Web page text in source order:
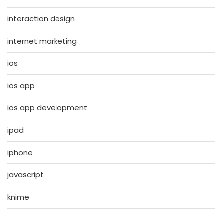
interaction design
internet marketing
ios
ios app
ios app development
ipad
iphone
javascript
knime